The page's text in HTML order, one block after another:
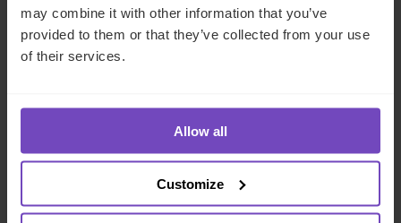
may combine it with other information that you’ve
provided to them or that they’ve collected from your use
of their services.
Allow all
Customize
Sarmad Naim
Send email
LinkedIn